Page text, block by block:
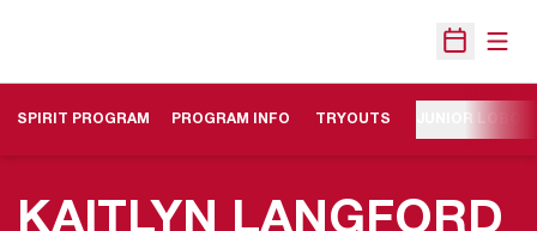
Open
SPIRIT PROGRAM PROGRAM INFO TRYOUTS
KAITLYN LANGFORD